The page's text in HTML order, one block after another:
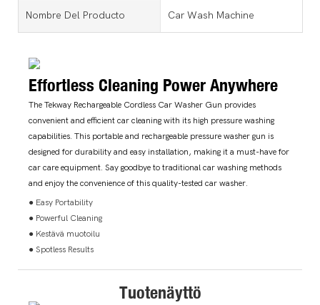
Nombre Del Producto Car Wash Machine
Effortless Cleaning Power Anywhere
The Tekway Rechargeable Cordless Car Washer Gun provides
convenient and efficient car cleaning with its high pressure washing
capabilities. This portable and rechargeable pressure washer gun is
designed for durability and easy installation, making it a must-have for
car care equipment. Say goodbye to traditional car washing methods
and enjoy the convenience of this quality-tested car washer.
● Easy Portability
● Powerful Cleaning
● Kestävä muotoilu
● Spotless Results
Tuotenäyttö